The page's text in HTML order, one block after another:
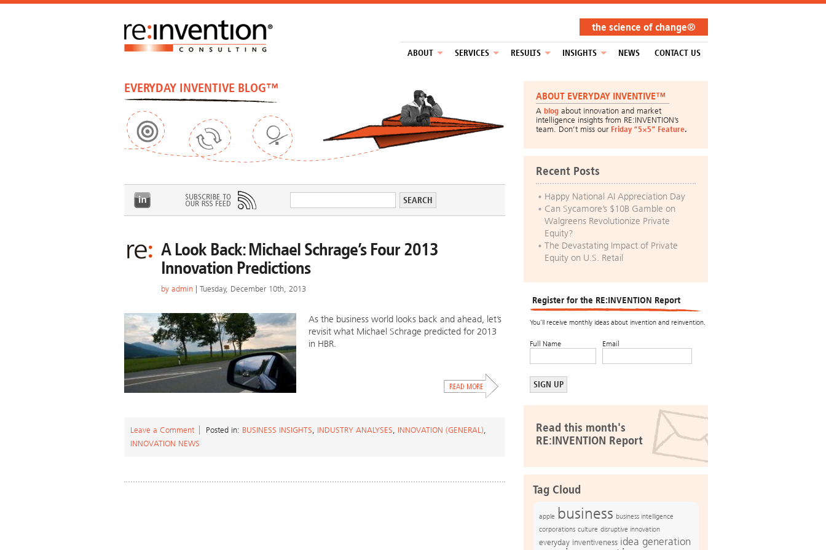
the science of change®
ABOUT SERVICES RESULTS INSIGHTS NEWS CONTACT US
EVERYDAY INVENTIVE BLOG™
A Look Back: Michael Schrage’s Four 2013
Innovation Predictions
by admin | Tuesday, December 10th, 2013
As the business world looks back and ahead, let’s
revisit what Michael Schrage predicted for 2013
in HBR.
Leave a Comment Posted in: BUSINESS INSIGHTS, INDUSTRY ANALYSES, INNOVATION (GENERAL),
INNOVATION NEWS
ABOUT EVERYDAY INVENTIVE™
A blog about innovation and market
intelligence insights from RE:INVENTION’s
team. Don’t miss our Friday “5×5” Feature.
Recent Posts
Happy National AI Appreciation Day
Can Sycamore’s $10B Gamble on
Walgreens Revolutionize Private
Equity?
The Devastating Impact of Private
Equity on U.S. Retail
Register for the RE:INVENTION Report
You’ll receive monthly ideas about invention and reinvention.
Full Name Email
Read this month's
RE:INVENTION Report
Tag Cloud
apple business business intelligence
corporations culture disruptive innovation
everyday inventiveness idea generation